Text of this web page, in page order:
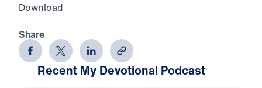
Download
Share
Recent My Devotional Podcast